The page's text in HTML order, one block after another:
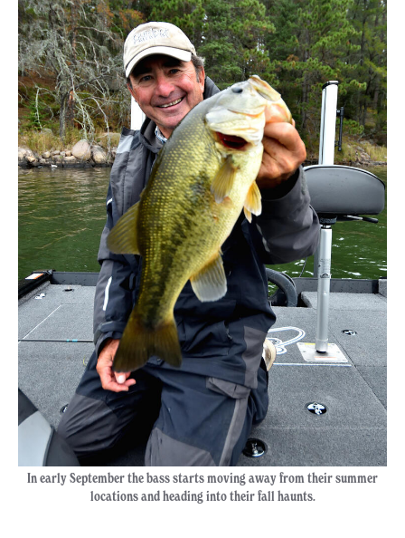
In early September the bass starts moving away from their summer
locations and heading into their fall haunts.